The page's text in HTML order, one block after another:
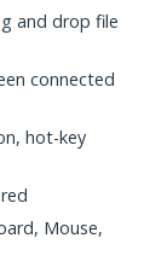
and drop file
connected
hot-key
Mouse,